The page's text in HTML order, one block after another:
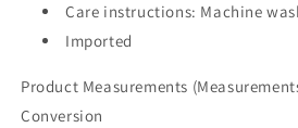
Care instructions: Machine
Imported
Product Measurements
Conversion